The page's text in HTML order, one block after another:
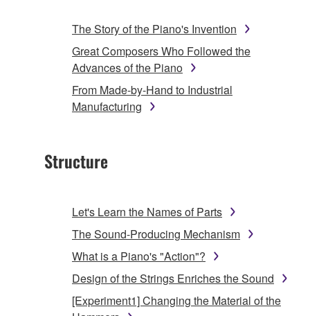
The Story of the Piano's Invention
Great Composers Who Followed the
Advances of the Piano
From Made-by-Hand to Industrial
Manufacturing
Structure
Let's Learn the Names of Parts
The Sound-Producing Mechanism
What is a Piano's "Action"?
Design of the Strings Enriches the Sound
[Experiment1] Changing the Material of the